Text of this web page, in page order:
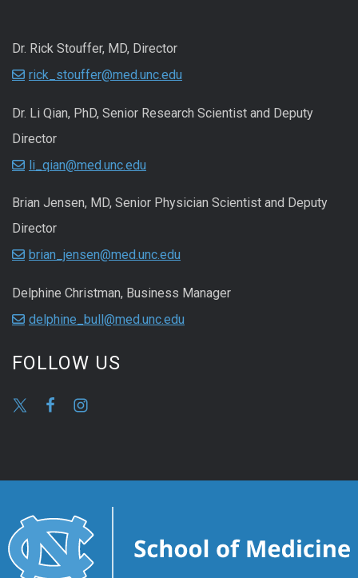
Dr. Rick Stouffer, MD, Director
rick_stouffer@med.unc.edu
Dr. Li Qian, PhD, Senior Research Scientist and Deputy
Director
li_qian@med.unc.edu
Brian Jensen, MD, Senior Physician Scientist and Deputy
Director
brian_jensen@med.unc.edu
Delphine Christman, Business Manager
delphine_bull@med.unc.edu
FOLLOW US